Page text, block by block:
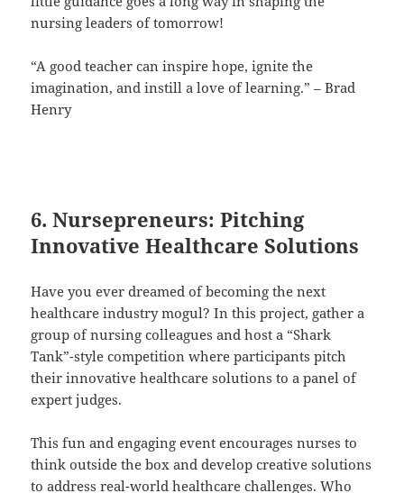
nursing leaders of tomorrow!
“A good teacher can inspire hope, ignite the
imagination, and instill a love of learning.” – Brad
Henry
6. Nursepreneurs: Pitching
Innovative Healthcare Solutions
Have you ever dreamed of becoming the next
healthcare industry mogul? In this project, gather a
group of nursing colleagues and host a “Shark
Tank”-style competition where participants pitch
their innovative healthcare solutions to a panel of
expert judges.
This fun and engaging event encourages nurses to
think outside the box and develop creative solutions
to address real-world healthcare challenges. Who